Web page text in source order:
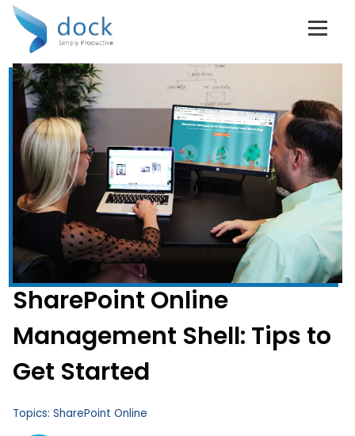
SharePoint Online
Management Shell: Tips to
Get Started
Topics: SharePoint Online